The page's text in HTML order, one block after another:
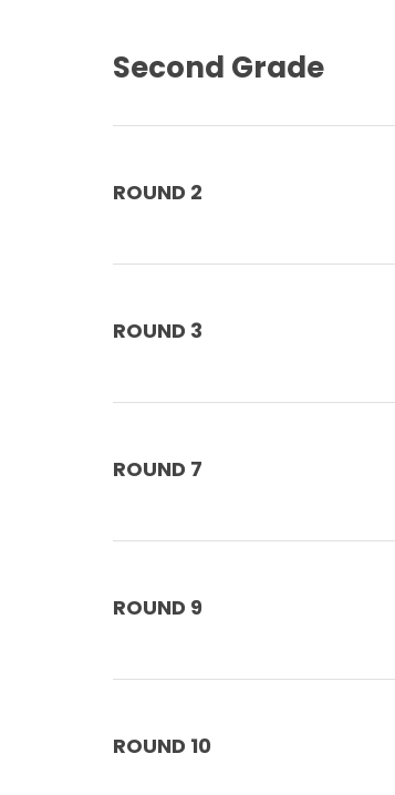
Second Grade
ROUND 2
ROUND 3
ROUND 7
ROUND 9
ROUND 10